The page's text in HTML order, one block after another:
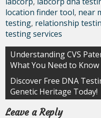
location finder tool, near
testing, relationship
testing services
Post
navigation
Understanding CVS
What You Need to Know
Discover Free DNA
Genetic Heritage Today!
Leave a Reply